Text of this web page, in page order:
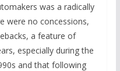
was a radically
were no concessions,
a feature of
especially during the
and that following